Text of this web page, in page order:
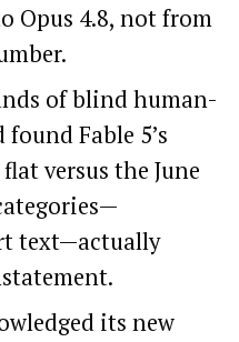
Opus 4.8, not from
of blind human-
Fable 5’s
versus the June
text—actually
its new